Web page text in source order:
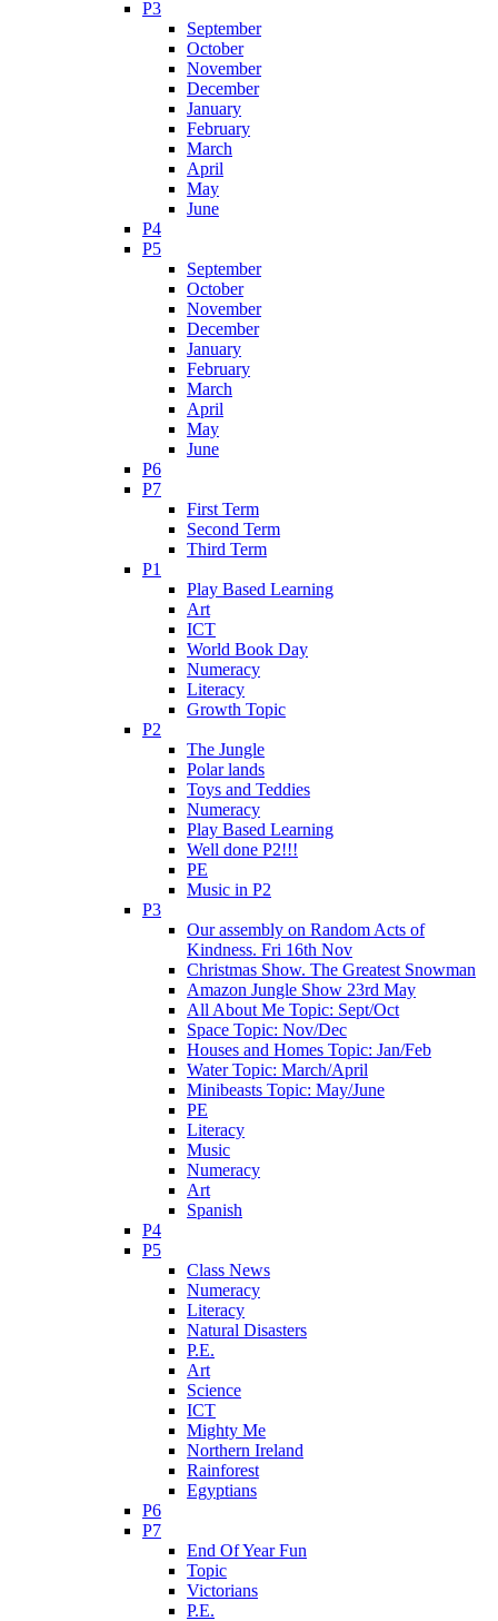
P3
September
October
November
December
January
February
March
April
May
June
P4
P5
September
October
November
December
January
February
March
April
May
June
P6
P7
First Term
Second Term
Third Term
P1
Play Based Learning
Art
ICT
World Book Day
Numeracy
Literacy
Growth Topic
P2
The Jungle
Polar lands
Toys and Teddies
Numeracy
Play Based Learning
Well done P2!!!
PE
Music in P2
P3
Our assembly on Random Acts of
Kindness. Fri 16th Nov
Christmas Show. The Greatest Snowman
Amazon Jungle Show 23rd May
All About Me Topic: Sept/Oct
Space Topic: Nov/Dec
Houses and Homes Topic: Jan/Feb
Water Topic: March/April
Minibeasts Topic: May/June
PE
Literacy
Music
Numeracy
Art
Spanish
P4
P5
Class News
Numeracy
Literacy
Natural Disasters
P.E.
Art
Science
ICT
Mighty Me
Northern Ireland
Rainforest
Egyptians
P6
P7
End Of Year Fun
Topic
Victorians
P.E.